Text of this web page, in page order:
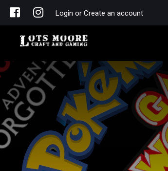
Login or Create an account